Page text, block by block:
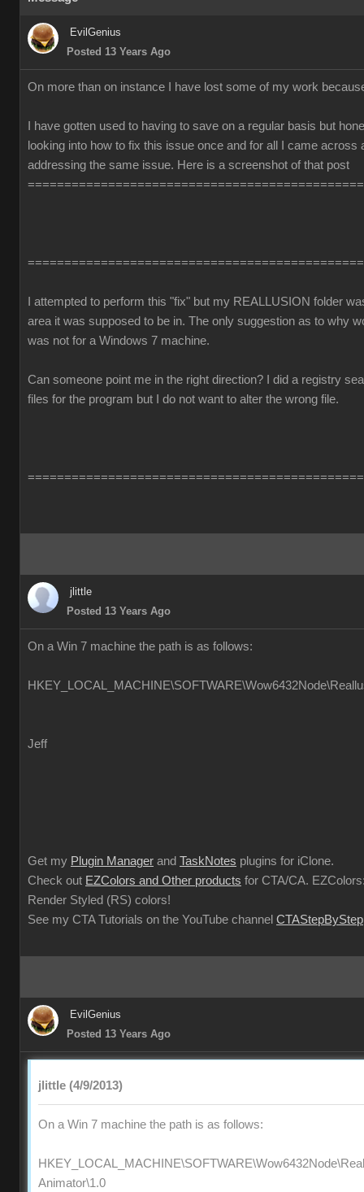
EvilGenius
Posted 13 Years Ago
On more than on instance I have lost some of my work
I have gotten used to having to save on a regular basis but
looking into how to fix this issue once and for all I came across
addressing the same issue. Here is a screenshot of that post
I attempted to perform this "fix" but my REALLUSION folder
area it was supposed to be in. The only suggestion as to why
was not for a Windows 7 machine.
Can someone point me in the right direction? I did a registry
files for the program but I do not want to alter the wrong file.
jlittle
Posted 13 Years Ago
On a Win 7 machine the path is as follows:
Jeff
Get my Plugin Manager and TaskNotes plugins for iClone.
Check out EZColors and Other products for CTA/CA.
Render Styled (RS) colors!
See my CTA Tutorials on the YouTube channel CTAStepByStep
EvilGenius
Posted 13 Years Ago
jlittle (4/9/2013)
On a Win 7 machine the path is as follows:
Animator\1.0